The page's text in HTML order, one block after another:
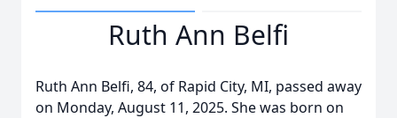
Ruth Ann Belfi
Ruth Ann Belfi, 84, of Rapid City, MI, passed away
on Monday, August 11, 2025. She was born on